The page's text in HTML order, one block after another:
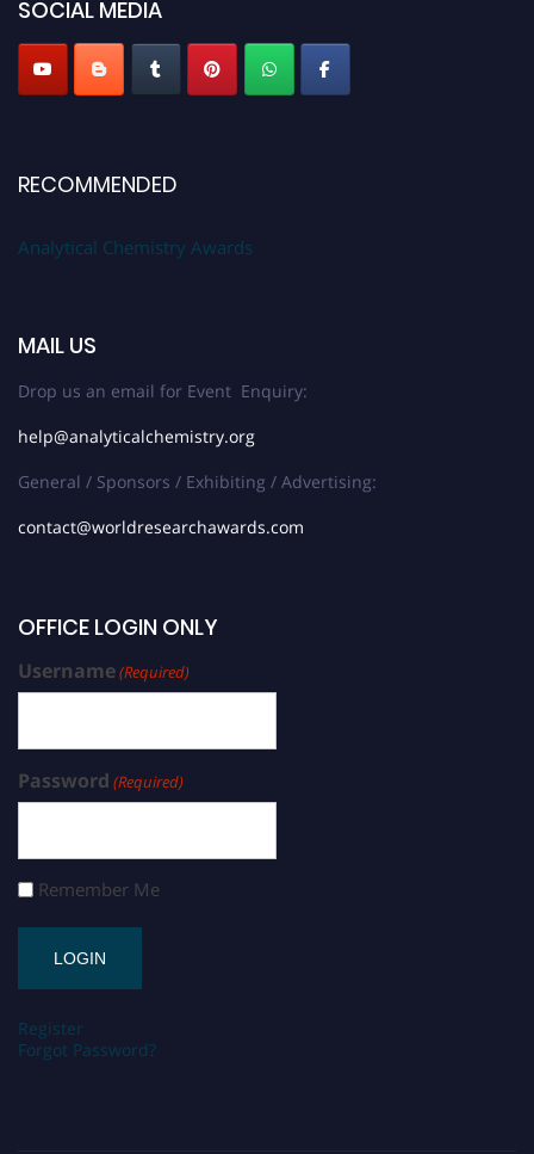
Stay tuned for more updates!
SOCIAL MEDIA
RECOMMENDED
Analytical Chemistry Awards
MAIL US
Drop us an email for Event Enquiry:
help@analyticalchemistry.org
General / Sponsors / Exhibiting / Advertising:
contact@worldresearchawards.com
OFFICE LOGIN ONLY
Username(Required)
Password (Required)
Remember Me
Register
Forgot Password?